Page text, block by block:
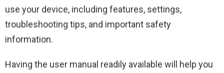
use your device, including features, settings,
troubleshooting tips, and important safety
information.
Having the user manual readily available will help you